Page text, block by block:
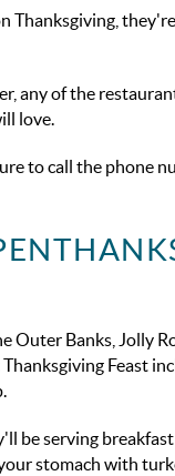
any of the
love.
to call the phone
Banks, Jolly
Feast
be serving
stomach with